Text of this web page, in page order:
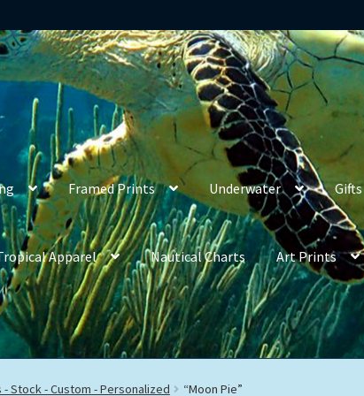
Framed Prints Underwater Gifts
Apparel Nautical Charts Art Prints
- Stock - Custom - Personalized “Moon Pie”